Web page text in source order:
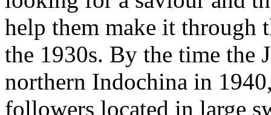
help them make it through
the 1930s. By the time the
northern Indochina in
followers located in large